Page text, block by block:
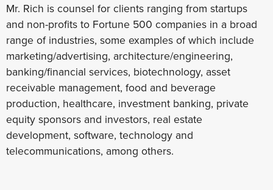
Mr. Rich is counsel for clients ranging from startups
and non-profits to Fortune 500 companies in a broad
range of industries, some examples of which include
marketing/advertising, architecture/engineering,
banking/financial services, biotechnology, asset
receivable management, food and beverage
production, healthcare, investment banking, private
equity sponsors and investors, real estate
development, software, technology and
telecommunications, among others.